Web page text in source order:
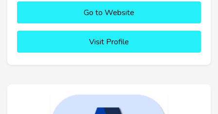
Go to Website
Visit Profile